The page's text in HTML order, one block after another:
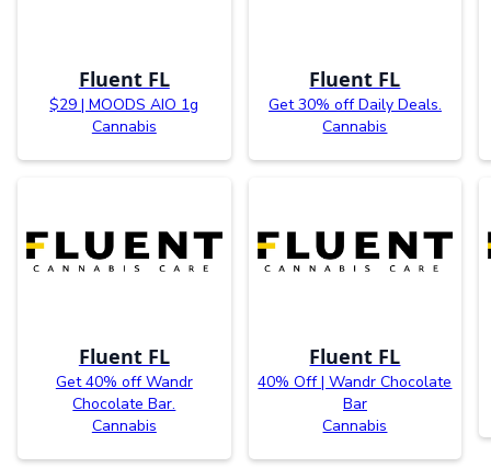
Fluent FL
$29 | MOODS AIO 1g
Cannabis
Fluent FL
Get 30% off Daily Deals.
Cannabis
Fluent FL
Get 40% off Wandr
Chocolate Bar.
Cannabis
Fluent FL
40% Off | Wandr Chocolate
Bar
Cannabis